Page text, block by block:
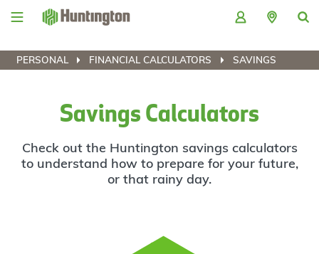
Skip
Skip
content
Skip
Skip
PERSONAL FINANCIAL CALCULATORS SAVINGS
Savings Calculators
Check out the Huntington savings calculators
to understand how to prepare for your future,
or that rainy day.